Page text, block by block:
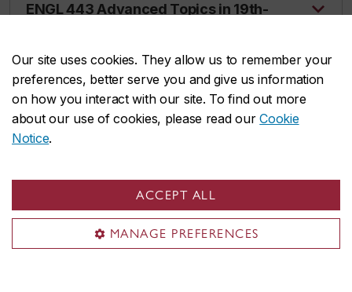
Our site uses cookies. They allow us to remember your
preferences, better serve you and give us information
on how you interact with our site. To find out more
about our use of cookies, please read ourCookie
Notice.
ACCEPT ALL
MANAGE PREFERENCES
ENGL 443 Advanced Topics in 19th-
ENGL 444 Advanced Topics in
Gender and Sexuality Studies (3
credits)
ENGL 446 Advanced Topics in 20th-
Century Literature (3 credits)